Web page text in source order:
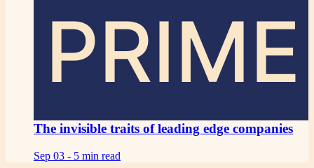
PRIME
The invisible traits of leading edge companies
Sep 03 - 5 min read